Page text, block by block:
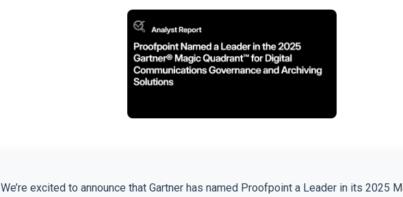
We’re excited to announce that Gartner has named Proofpoint a Leader in its 2025